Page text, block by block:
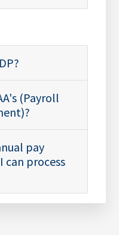
(Payroll
process